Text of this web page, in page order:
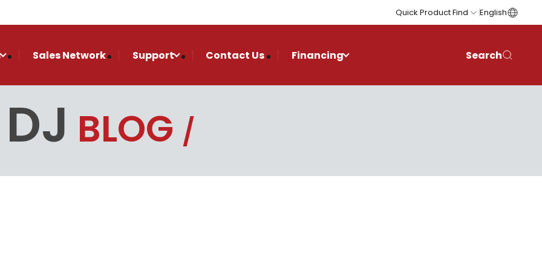
Quick Product Find English
Sales Network Support Contact Us Financing Search
BLOG